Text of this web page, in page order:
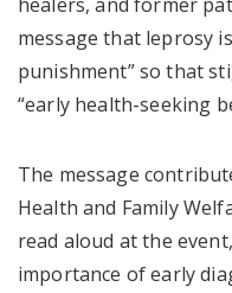
message that leprosy
punishment” so that
“early health-seeking
The message
Health and Family
read aloud at the
importance of early